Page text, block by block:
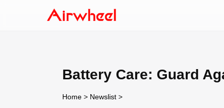
Battery Care: Guard
Home > Newslist >